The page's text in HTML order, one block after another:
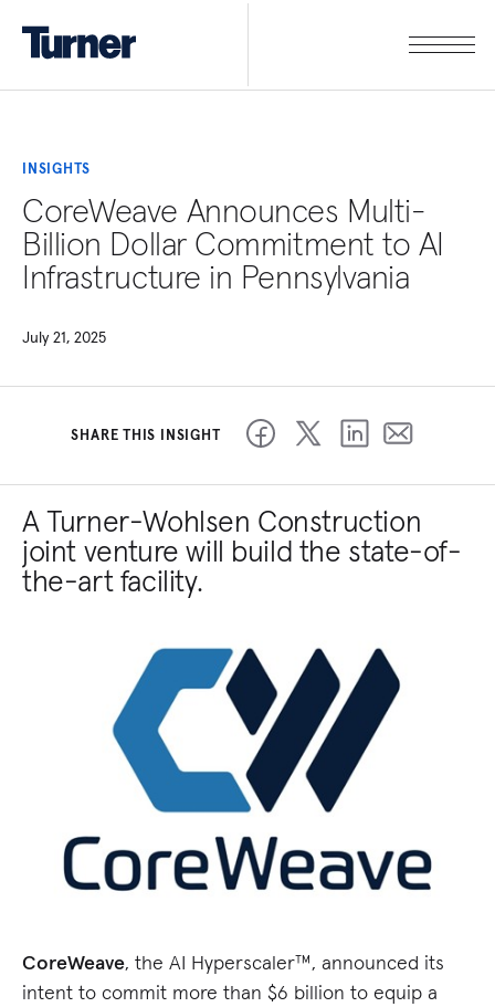
INSIGHTS
CoreWeave Announces Multi-
Billion Dollar Commitment to AI
Infrastructure in Pennsylvania
July 21, 2025
SHARE THIS INSIGHT
A Turner-Wohlsen Construction
joint venture will build the state-of-
the-art facility.
CoreWeave, the AI Hyperscaler™, announced its
intent to commit more than $6 billion to equip a